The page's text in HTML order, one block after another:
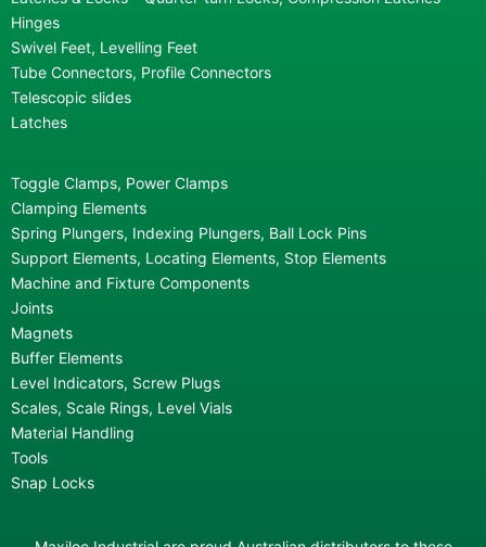
Hinges
Swivel Feet, Levelling Feet
Tube Connectors, Profile Connectors
Telescopic slides
Latches
Toggle Clamps, Power Clamps
Clamping Elements
Spring Plungers, Indexing Plungers, Ball Lock Pins
Support Elements, Locating Elements, Stop Elements
Machine and Fixture Components
Joints
Magnets
Buffer Elements
Level Indicators, Screw Plugs
Scales, Scale Rings, Level Vials
Material Handling
Tools
Snap Locks